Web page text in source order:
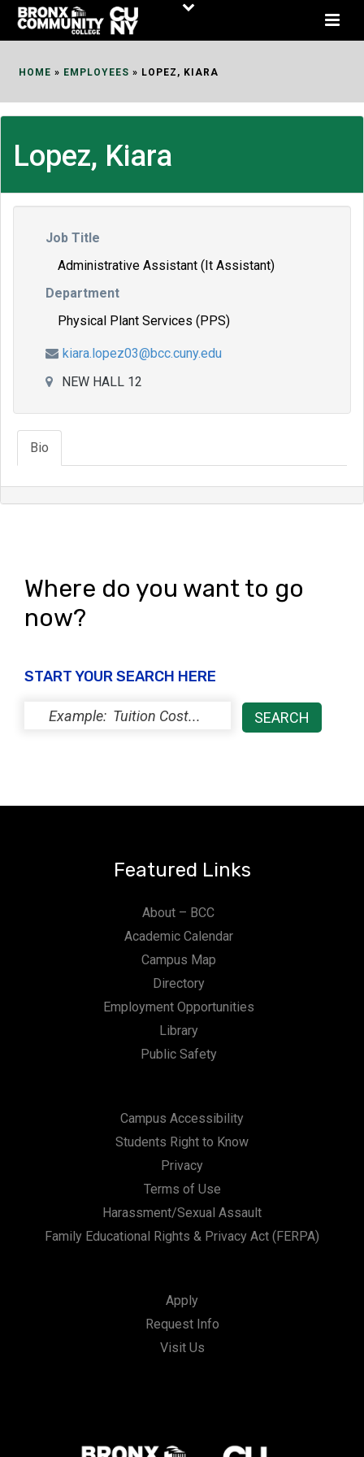
Skip
HOME » EMPLOYEES » LOPEZ, KIARA
Lopez, Kiara
Job Title
Administrative Assistant (It Assistant)
Department
Physical Plant Services (PPS)
kiara.lopez03@bcc.cuny.edu
NEW HALL 12
Bio
Where do you want to go
now?
START YOUR SEARCH HERE
Featured Links
About – BCC
Academic Calendar
Campus Map
Directory
Employment Opportunities
Library
Public Safety
Campus Accessibility
Students Right to Know
Privacy
Terms of Use
Harassment/Sexual Assault
Family Educational Rights & Privacy Act (FERPA)
Apply
Request Info
Visit Us